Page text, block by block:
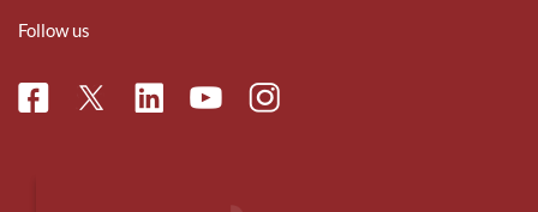
Follow us
FacebookTwitterLinkedinYoutubeInstagram